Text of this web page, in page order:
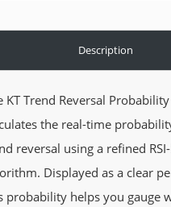
Description
KT Trend Reversal
the real-time
reversal using a refined
Displayed as a clear
probability helps you gauge